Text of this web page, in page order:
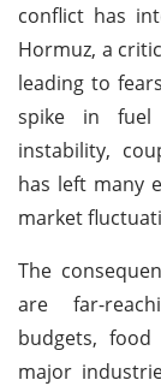
conflict has
Hormuz, a
leading to
spike in fuel
instability,
has left many
market
The
are far-
budgets,
major